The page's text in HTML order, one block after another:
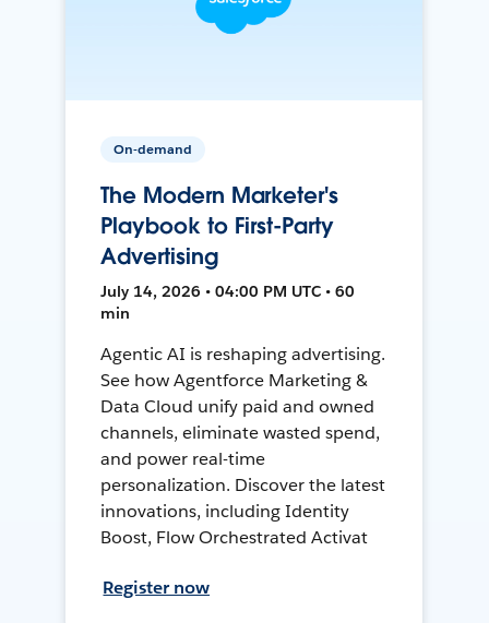
On-demand
The Modern Marketer's
Playbook to First-Party
Advertising
July 14, 2026 • 04:00 PM UTC • 60
min
Agentic AI is reshaping advertising.
See how Agentforce Marketing &
Data Cloud unify paid and owned
channels, eliminate wasted spend,
and power real-time
personalization. Discover the latest
innovations, including Identity
Boost, Flow Orchestrated Activat
Register now